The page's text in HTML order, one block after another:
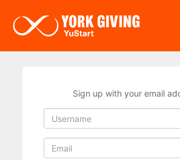
Sign up with your email